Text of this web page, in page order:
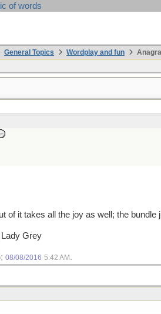
of words
General Topics Wordplay and fun
of it takes all the joy as well; the
Grey
08/08/2016 5:42 AM .